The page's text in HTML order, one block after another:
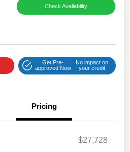
Check Availability
Get Pre-
approved Now
No impact on
your credit
Pricing
$27,728